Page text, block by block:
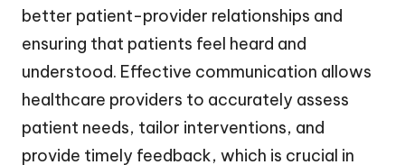
better patient-provider relationships and
ensuring that patients feel heard and
understood. Effective communication allows
healthcare providers to accurately assess
patient needs, tailor interventions, and
provide timely feedback, which is crucial in